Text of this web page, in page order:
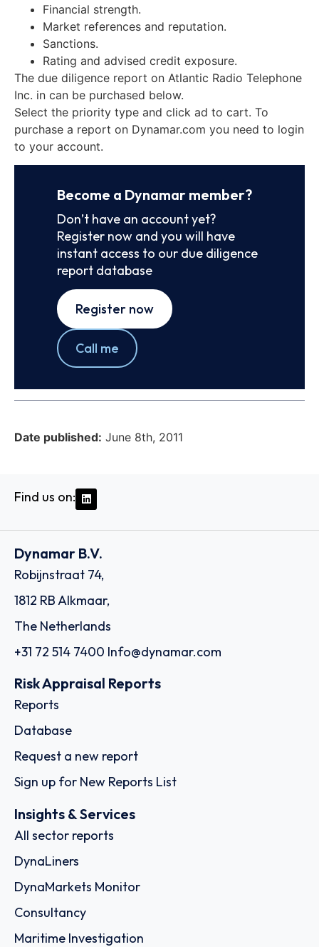
Financial strength.
Market references and reputation.
Sanctions.
Rating and advised credit exposure.
The due diligence report on Atlantic Radio Telephone
Inc. in can be purchased below.
Select the priority type and click ad to cart. To
purchase a report on Dynamar.com you need to login
to your account.
Become a Dynamar member?
Don’t have an account yet?
Register now and you will have
instant access to our due diligence
report database
Register now
Call me
Date published: June 8th, 2011
Find us on:
Dynamar B.V.
Robijnstraat 74,
1812 RB Alkmaar,
The Netherlands
+31 72 514 7400 Info@dynamar.com
Risk Appraisal Reports
Reports
Database
Request a new report
Sign up for New Reports List
Insights & Services
All sector reports
DynaLiners
DynaMarkets Monitor
Consultancy
Maritime Investigation